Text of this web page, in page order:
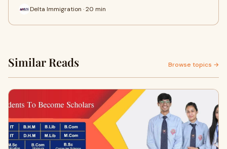
Delta Immigration · 20 min
Similar Reads Browse topics →